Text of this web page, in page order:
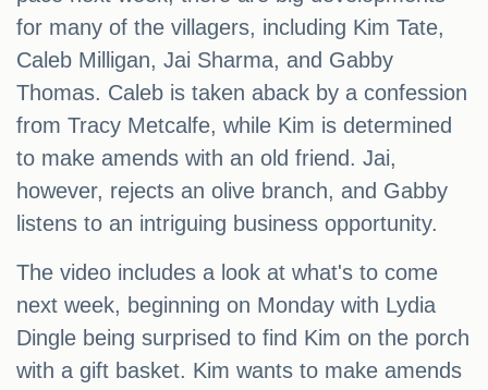
for many of the villagers, including Kim Tate,
Caleb Milligan, Jai Sharma, and Gabby
Thomas. Caleb is taken aback by a confession
from Tracy Metcalfe, while Kim is determined
to make amends with an old friend. Jai,
however, rejects an olive branch, and Gabby
listens to an intriguing business opportunity.
The video includes a look at what's to come
next week, beginning on Monday with Lydia
Dingle being surprised to find Kim on the porch
with a gift basket. Kim wants to make amends